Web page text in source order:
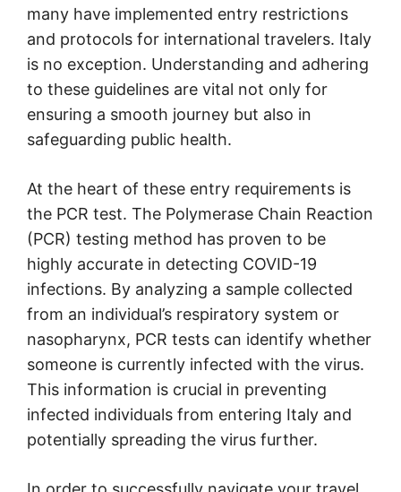
many have implemented entry restrictions
and protocols for international travelers. Italy
is no exception. Understanding and adhering
to these guidelines are vital not only for
ensuring a smooth journey but also in
safeguarding public health.
At the heart of these entry requirements is
the PCR test. The Polymerase Chain Reaction
(PCR) testing method has proven to be
highly accurate in detecting COVID-19
infections. By analyzing a sample collected
from an individual’s respiratory system or
nasopharynx, PCR tests can identify whether
someone is currently infected with the virus.
This information is crucial in preventing
infected individuals from entering Italy and
potentially spreading the virus further.